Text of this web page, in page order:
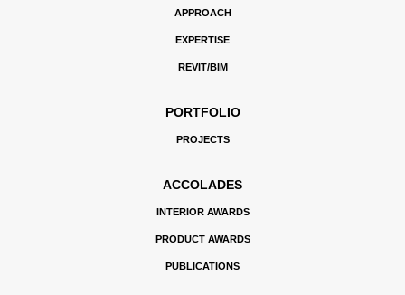
APPROACH
EXPERTISE
REVIT/BIM
PORTFOLIO
PROJECTS
ACCOLADES
INTERIOR AWARDS
PRODUCT AWARDS
PUBLICATIONS